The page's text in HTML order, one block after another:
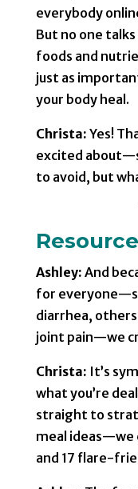
everybody
But no one
foods and
just as
your body heal.
Christa: Yes!
excited
to avoid, but
Ashley: And
for
diarrhea,
joint pain—we
Christa: It’s
what you’re
straight to
meal ideas—we
and 17 flare-